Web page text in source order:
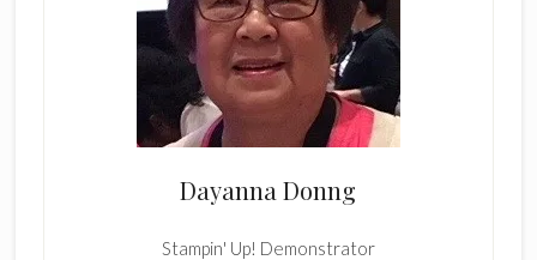
Dayanna Donng
Stampin' Up! Demonstrator